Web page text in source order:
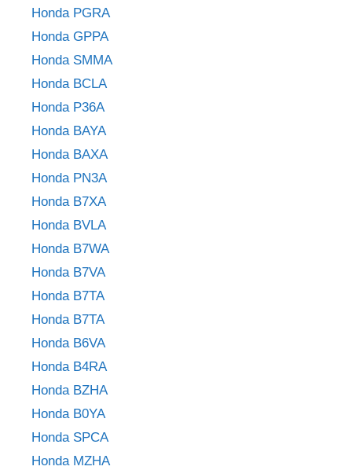
Honda PGRA
Honda GPPA
Honda SMMA
Honda BCLA
Honda P36A
Honda BAYA
Honda BAXA
Honda PN3A
Honda B7XA
Honda BVLA
Honda B7WA
Honda B7VA
Honda B7TA
Honda B7TA
Honda B6VA
Honda B4RA
Honda BZHA
Honda B0YA
Honda SPCA
Honda MZHA